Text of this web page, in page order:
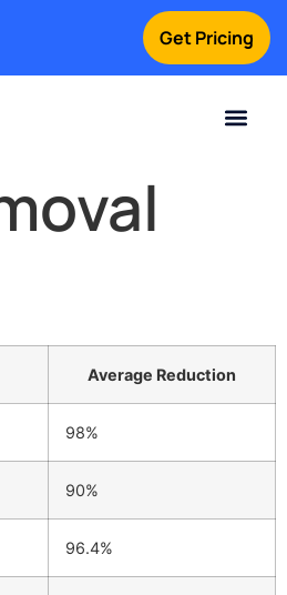
Get Pricing
Average Reduction
98%
90%
96.4%